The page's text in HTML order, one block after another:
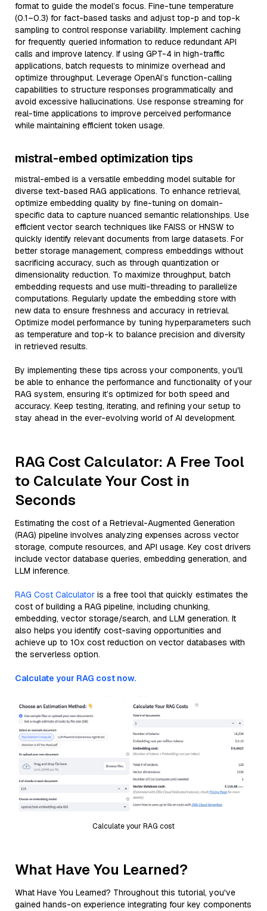
format to guide the model’s focus. Fine-tune temperature
(0.1–0.3) for fact-based tasks and adjust top-p and top-k
sampling to control response variability. Implement caching
for frequently queried information to reduce redundant API
calls and improve latency. If using GPT-4 in high-traffic
applications, batch requests to minimize overhead and
optimize throughput. Leverage OpenAI’s function-calling
capabilities to structure responses programmatically and
avoid excessive hallucinations. Use response streaming for
real-time applications to improve perceived performance
while maintaining efficient token usage.
mistral-embed optimization tips
mistral-embed is a versatile embedding model suitable for
diverse text-based RAG applications. To enhance retrieval,
optimize embedding quality by fine-tuning on domain-
specific data to capture nuanced semantic relationships. Use
efficient vector search techniques like FAISS or HNSW to
quickly identify relevant documents from large datasets. For
better storage management, compress embeddings without
sacrificing accuracy, such as through quantization or
dimensionality reduction. To maximize throughput, batch
embedding requests and use multi-threading to parallelize
computations. Regularly update the embedding store with
new data to ensure freshness and accuracy in retrieval.
Optimize model performance by tuning hyperparameters such
as temperature and top-k to balance precision and diversity
in retrieved results.
By implementing these tips across your components, you'll
be able to enhance the performance and functionality of your
RAG system, ensuring it’s optimized for both speed and
accuracy. Keep testing, iterating, and refining your setup to
stay ahead in the ever-evolving world of AI development.
RAG Cost Calculator: A Free Tool
to Calculate Your Cost in
Seconds
Estimating the cost of a Retrieval-Augmented Generation
(RAG) pipeline involves analyzing expenses across vector
storage, compute resources, and API usage. Key cost drivers
include vector database queries, embedding generation, and
LLM inference.
RAG Cost Calculator is a free tool that quickly estimates the
cost of building a RAG pipeline, including chunking,
embedding, vector storage/search, and LLM generation. It
also helps you identify cost-saving opportunities and
achieve up to 10x cost reduction on vector databases with
the serverless option.
Calculate your RAG cost now.
Calculate your RAG cost
What Have You Learned?
What Have You Learned? Throughout this tutorial, you've
gained hands-on experience integrating four key components